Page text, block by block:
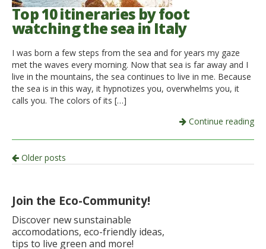
Top 10 itineraries by foot
watching the sea in Italy
I was born a few steps from the sea and for years my gaze
met the waves every morning. Now that sea is far away and I
live in the mountains, the sea continues to live in me. Because
the sea is in this way, it hypnotizes you, overwhelms you, it
calls you. The colors of its […]
Continue reading
Post
Older posts
Join the Eco-Community!
Discover new sunstainable
accomodations, eco-friendly ideas,
tips to live green and more!